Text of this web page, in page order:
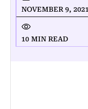
NOVEMBER 9,
10 MIN READ